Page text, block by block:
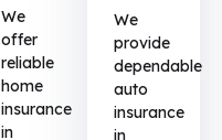
We
offer
reliable
home
insurance
in
We
provide
dependable
auto
insurance
in